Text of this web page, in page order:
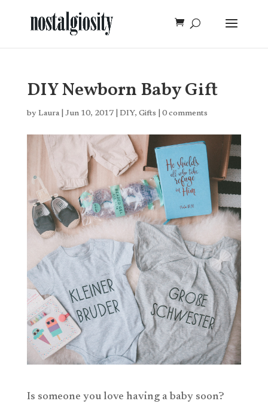
DIY Newborn Baby Gift
by Laura| Jun 10, 2017| DIY, Gifts 0 comments
Is someone you love having a baby soon?